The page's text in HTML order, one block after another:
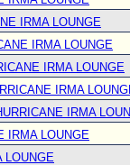
IRMA LOUNGE
IRMA LOUNGE
IRMA LOUNGE
IRMA
IRMA
IRMA LOUNGE
LOUNGE